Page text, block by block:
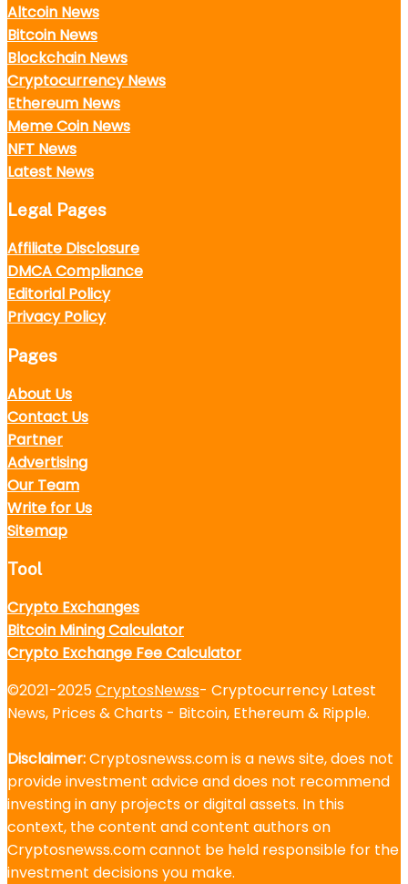
Altcoin News
Bitcoin News
Blockchain News
Cryptocurrency News
Ethereum News
Meme Coin News
NFT News
Latest News
Legal Pages
Affiliate Disclosure
DMCA Compliance
Editorial Policy
Privacy Policy
Pages
About Us
Contact Us
Partner
Advertising
Our Team
Write for Us
Sitemap
Tool
Crypto Exchanges
Bitcoin Mining Calculator
Crypto Exchange Fee Calculator
©2021-2025CryptosNewss- Cryptocurrency Latest
News, Prices & Charts - Bitcoin, Ethereum & Ripple.
Disclaimer:Cryptosnewss.com is a news site, does not
provide investment advice and does not recommend
investing in any projects or digital assets. In this
context, the content and content authors on
Cryptosnewss.com cannot be held responsible for the
investment decisions you make.